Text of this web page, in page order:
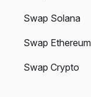
Swap Solana
Swap Ethereum
Swap Crypto